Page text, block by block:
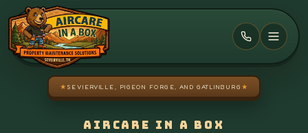
Skip to main content
★ SEVIERVILLE, PIGEON FORGE, AND GATLINBURG ★
AIRCARE IN A BOX